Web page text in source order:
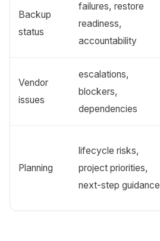
Backup
status
failures, restore
readiness,
accountability
Vendor
issues
escalations,
blockers,
dependencies
Planning
lifecycle risks,
project priorities,
next-step guidance